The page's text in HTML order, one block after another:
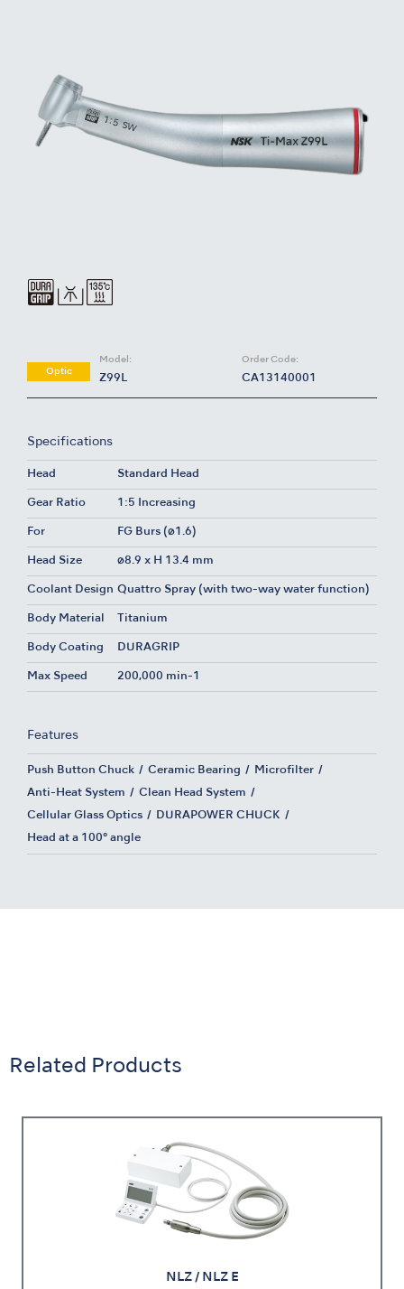
Optic
Model:
Z99L
Order Code:
CA13140001
Specifications
Head Standard Head
Gear Ratio 1:5 Increasing
For FG Burs (ø1.6)
Head Size ø8.9 x H 13.4 mm
Coolant Design Quattro Spray (with two-way water function)
Body Material Titanium
Body Coating DURAGRIP
Max Speed 200,000 min-1
Features
Push Button Chuck Ceramic Bearing Microfilter
Anti-Heat System Clean Head System
Cellular Glass Optics DURAPOWER CHUCK
Head at a 100° angle
Related Products
NLZ / NLZ E